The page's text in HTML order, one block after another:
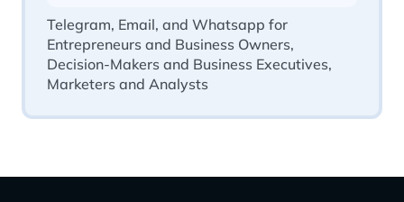
Telegram, Email, and Whatsapp for
Entrepreneurs and Business Owners,
Decision-Makers and Business Executives,
Marketers and Analysts